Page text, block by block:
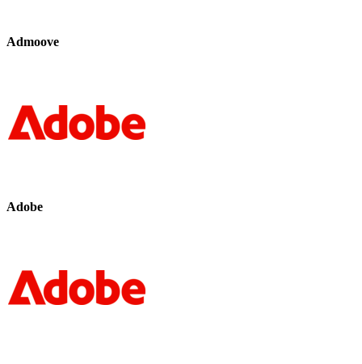
Admoove
Adobe